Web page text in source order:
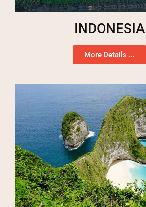
INDONESIA
More Details ...